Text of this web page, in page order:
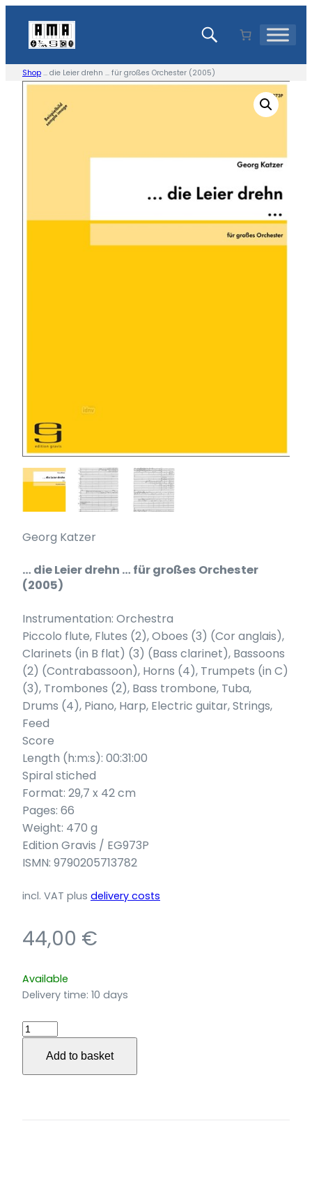
content
Shop … die Leier drehn … für großes Orchester (2005)
Georg Katzer
… die Leier drehn … für großes Orchester
(2005)
Instrumentation: Orchestra
Piccolo flute, Flutes (2), Oboes (3) (Cor anglais),
Clarinets (in B flat) (3) (Bass clarinet), Bassoons
(2) (Contrabassoon), Horns (4), Trumpets (in C)
(3), Trombones (2), Bass trombone, Tuba,
Drums (4), Piano, Harp, Electric guitar, Strings,
Feed
Score
Length (h:m:s): 00:31:00
Spiral stiched
Format: 29,7 x 42 cm
Pages: 66
Weight: 470 g
Edition Gravis / EG973P
ISMN: 9790205713782
incl. VAT plus delivery costs
44,00 €
Available
Delivery time: 10 days
…
Leier
drehn
Add to basket